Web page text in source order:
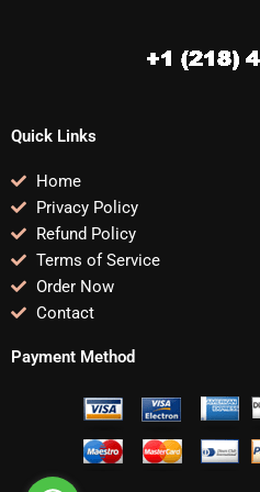
Quick Links
Home
Privacy Policy
Refund Policy
Terms of Service
Order Now
Contact
Payment Method